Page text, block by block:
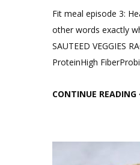
Fit meal episode 3:
other words exactly
SAUTEED VEGGIES
ProteinHigh
CONTINUE